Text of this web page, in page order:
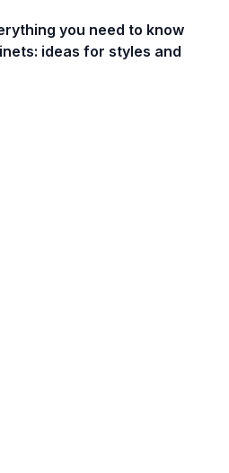
you need to know
ideas for styles and